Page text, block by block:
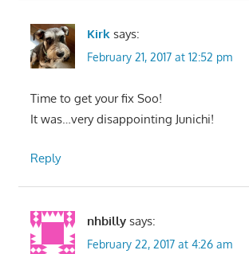
Kirk says:
February 21, 2017 at 12:52 pm
Time to get your fix Soo!
It was…very disappointing Junichi!
Reply
nhbilly says:
February 22, 2017 at 4:26 am